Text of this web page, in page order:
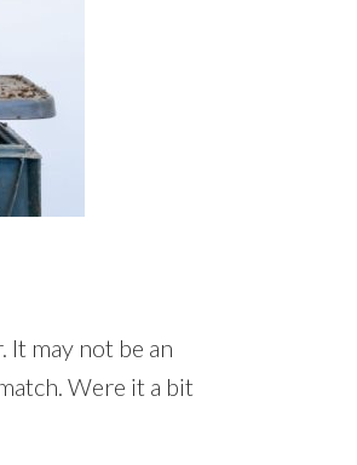
It may not be an
Were it a bit